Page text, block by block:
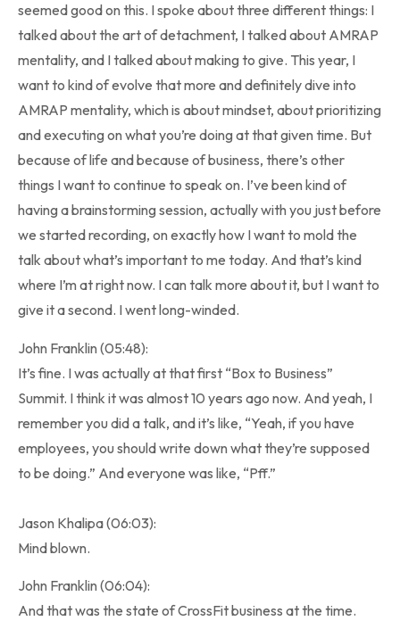
seemed good on this. I spoke about three different things: I
talked about the art of detachment, I talked about AMRAP
mentality, and I talked about making to give. This year, I
want to kind of evolve that more and definitely dive into
AMRAP mentality, which is about mindset, about prioritizing
and executing on what you’re doing at that given time. But
because of life and because of business, there’s other
things I want to continue to speak on. I’ve been kind of
having a brainstorming session, actually with you just before
we started recording, on exactly how I want to mold the
talk about what’s important to me today. And that’s kind
where I’m at right now. I can talk more about it, but I want to
give it a second. I went long-winded.
John Franklin (05:48):
It’s fine. I was actually at that first “Box to Business”
Summit. I think it was almost 10 years ago now. And yeah, I
remember you did a talk, and it’s like, “Yeah, if you have
employees, you should write down what they’re supposed
to be doing.” And everyone was like, “Pff.”
Jason Khalipa (06:03):
Mind blown.
John Franklin (06:04):
And that was the state of CrossFit business at the time.